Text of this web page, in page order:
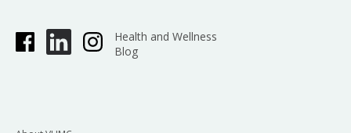
Health and Wellness
Blog